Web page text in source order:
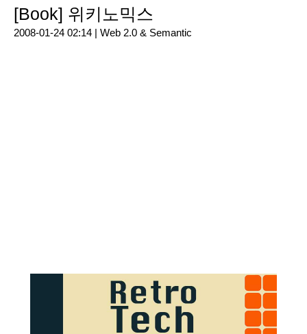
[Book] 위키노믹스
2008-01-24 02:14 | Web 2.0 & Semantic